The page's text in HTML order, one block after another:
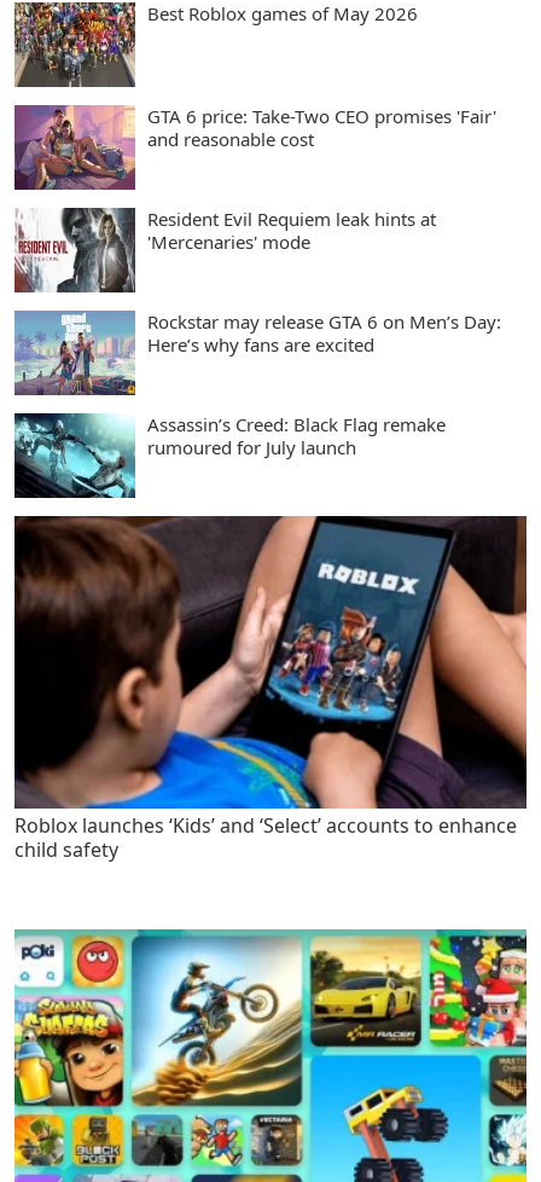
Best Roblox games of May 2026
GTA 6 price: Take-Two CEO promises 'Fair'
and reasonable cost
Resident Evil Requiem leak hints at
'Mercenaries' mode
Rockstar may release GTA 6 on Men’s Day:
Here’s why fans are excited
Assassin’s Creed: Black Flag remake
rumoured for July launch
Roblox launches ‘Kids’ and ‘Select’ accounts to enhance
child safety